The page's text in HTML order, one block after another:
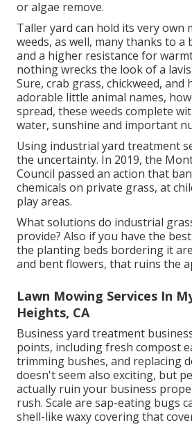
or algae remove.
Taller yard can hold its very own
weeds, as well, many thanks to
and a higher resistance for
nothing wrecks the look of a
Sure, crab grass, chickweed, and
adorable little animal names,
spread, these weeds complete
water, sunshine and important
Using industrial yard treatment
the uncertainty. In 2019, the
Council passed an action that
chemicals on private grass, at
play areas.
What solutions do industrial
provide? Also if you have the
the planting beds bordering it
and bent flowers, that ruins the
Lawn Mowing Services In
Heights, CA
Business yard treatment
points, including fresh compost
trimming bushes, and replacing
doesn't seem also exciting, but
actually ruin your business
rush. Scale are sap-eating bugs
shell-like waxy covering that